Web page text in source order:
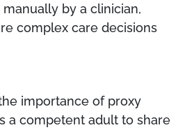
by a clinician,
complex care decisions
importance of proxy
a competent adult to share